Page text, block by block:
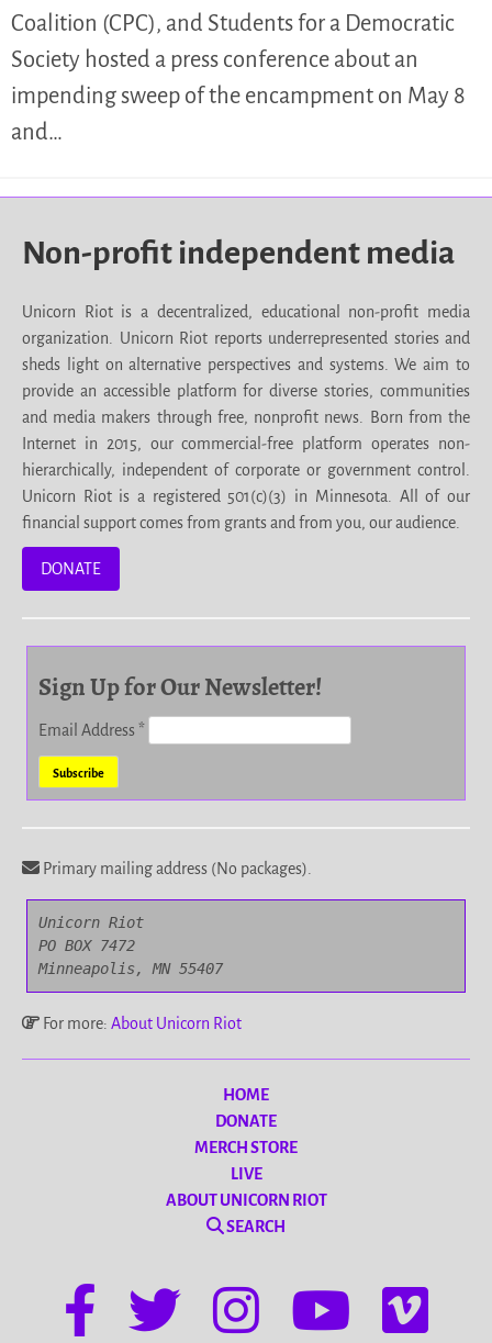
Coalition (CPC), and Students for a Democratic
Society hosted a press conference about an
impending sweep of the encampment on May 8
and…
Non-profit independent media
Unicorn Riot is a decentralized, educational non-profit media
organization. Unicorn Riot reports underrepresented stories and
sheds light on alternative perspectives and systems. We aim to
provide an accessible platform for diverse stories, communities
and media makers through free, nonprofit news. Born from the
Internet in 2015, our commercial-free platform operates non-
hierarchically, independent of corporate or government control.
Unicorn Riot is a registered 501(c)(3) in Minnesota. All of our
financial support comes from grants and from you, our audience.
DONATE
Sign Up for Our Newsletter!
Email Address*
Primary mailing address (No packages).
Unicorn Riot
PO BOX 7472
Minneapolis, MN 55407
For more: About Unicorn Riot
HOME
DONATE
MERCH STORE
LIVE
ABOUT UNICORN RIOT
SEARCH